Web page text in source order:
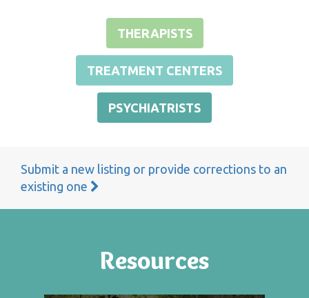
THERAPISTS
TREATMENT CENTERS
PSYCHIATRISTS
Submit a new listing or provide corrections to an
existing one
Resources